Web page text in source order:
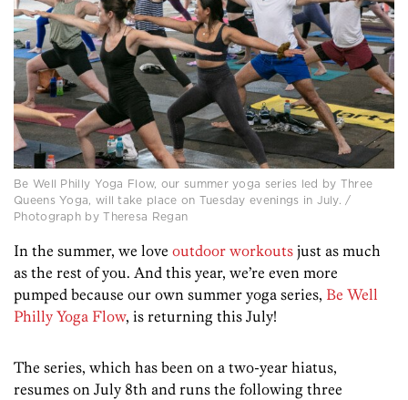
Be Well Philly Yoga Flow, our summer yoga series led by Three
Queens Yoga, will take place on Tuesday evenings in July. /
Photograph by Theresa Regan
In the summer, we love outdoor workouts just as much
as the rest of you. And this year, we’re even more
pumped because our own summer yoga series, Be Well
Philly Yoga Flow, is returning this July!
The series, which has been on a two-year hiatus,
resumes on July 8th and runs the following three